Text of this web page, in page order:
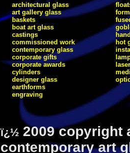
architectural glass
art gallery glass
baskets
boat art glass
castings
commissioned work
contemporary glass
corporate gifts
corporate awards
cylinders
designer glass
earthforms
engraving
hot
ï¿½ 2009 copyright
contemporary art